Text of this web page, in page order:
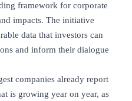
framework for corporate
impacts. The initiative
data that investors can
and inform their dialogue
companies already report
is growing year on year, as